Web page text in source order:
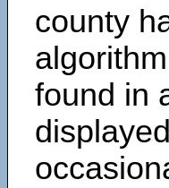
county
found in